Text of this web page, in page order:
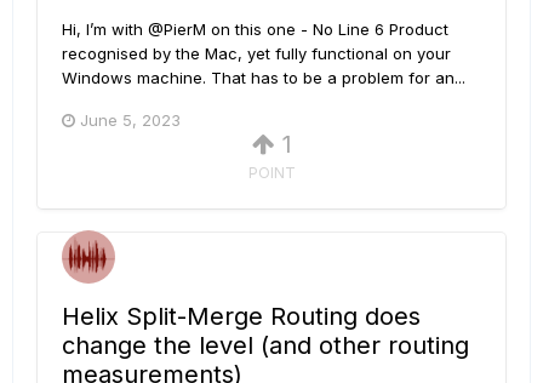
Hi, I’m with @PierM on this one - No Line 6 Product
recognised by the Mac, yet fully functional on your
Windows machine. That has to be a problem for an...
June 5, 2023
1
POINT
Helix Split-Merge Routing does
change the level (and other routing
measurements)